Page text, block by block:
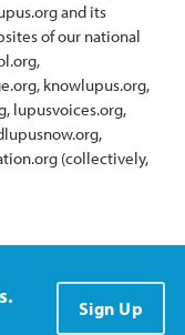
and its
of our national
knowlupus.org,
lupusvoices.org,
(collectively,
Sign Up